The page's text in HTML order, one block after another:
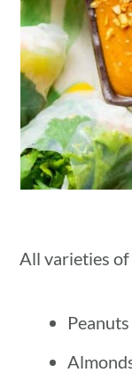
All varieties of